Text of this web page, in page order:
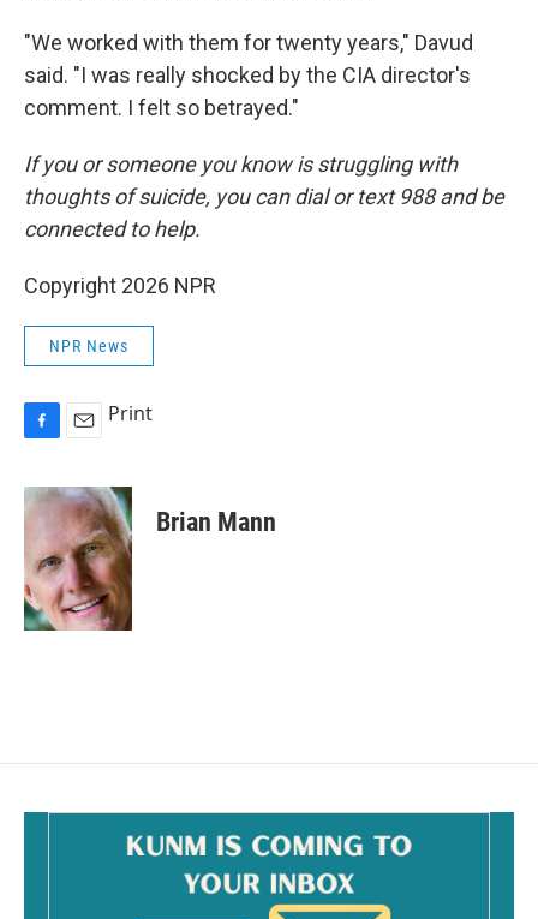
"We worked with them for twenty years," Davud
said. "I was really shocked by the CIA director's
comment. I felt so betrayed."
If you or someone you know is struggling with
thoughts of suicide, you can dial or text 988 and be
connected to help.
Copyright 2026 NPR
NPR News
c
e
o
o
k
a
i
Print
Brian Mann